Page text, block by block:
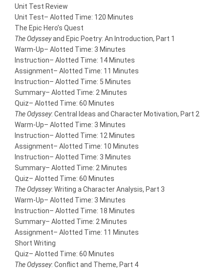
Unit Test Review
Unit Test– Alotted Time: 120 Minutes
The Epic Hero’s Quest
The Odysseyand Epic Poetry: An Introduction, Part 1
Warm-Up– Alotted Time: 3 Minutes
Instruction– Alotted Time: 14 Minutes
Assignment– Alotted Time: 11 Minutes
Instruction– Alotted Time: 5 Minutes
Summary– Alotted Time: 2 Minutes
Quiz– Alotted Time: 60 Minutes
The Odyssey: Central Ideas and Character Motivation, Part 2
Warm-Up– Alotted Time: 3 Minutes
Instruction– Alotted Time: 12 Minutes
Assignment– Alotted Time: 10 Minutes
Instruction– Alotted Time: 3 Minutes
Summary– Alotted Time: 2 Minutes
Quiz– Alotted Time: 60 Minutes
The Odyssey: Writing a Character Analysis, Part 3
Warm-Up– Alotted Time: 3 Minutes
Instruction– Alotted Time: 18 Minutes
Summary– Alotted Time: 2 Minutes
Assignment– Alotted Time: 11 Minutes
Short Writing
Quiz– Alotted Time: 60 Minutes
The Odyssey: Conflict and Theme, Part 4